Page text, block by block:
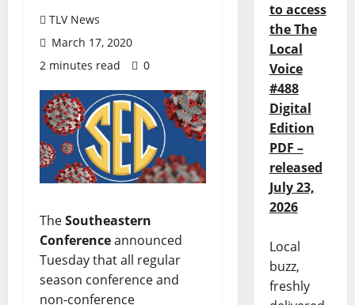
TLV News
March 17, 2020
2 minutes read
0
TheSoutheastern
Conferenceannounced
Tuesday that all regular
season conference and
non-conference
to access
the The
Local
Voice
#488
Digital
Edition
PDF –
released
July 23,
2026
Local
buzz,
freshly